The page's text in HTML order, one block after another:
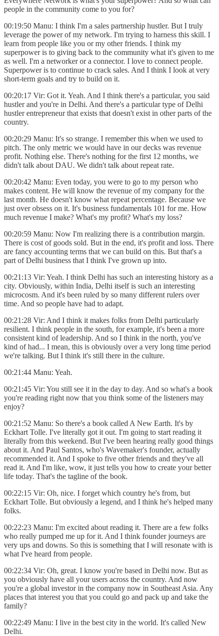
people in the community come to you for?
00:19:50 Manu: I think I'm a sales partnership hustler. But I truly
leverage the power of my network. I'm trying to harness this skill. I
learn from people like you or my other friends. I think my
superpower is to giving back to the community what it's given to me
as well. I'm a networker or a connector. I love to connect people.
Superpower is to continue to crack sales. And I think I look at very
short-term goals and try to build on it.
00:20:17 Vir: Got it. Yeah. And I think there's a particular, you said
hustler and you're in Delhi. And there's a particular type of Delhi
hustler entrepreneur that exists that doesn't exist in other parts of the
country.
00:20:29 Manu: It's so strange. I remember this when we used to
pitch. The only metric we would have in our decks was revenue
profit. Nothing else. There's nothing for the first 12 months, we
didn't talk about DAU. We didn't talk about repeat rate.
00:20:42 Manu: Even today, you were to go to my person who
makes content. He will know the revenue of my company for the
last month. He doesn't know what repeat percentage. Because we
just over obsess on it. It's business fundamentals 101 for me. How
much revenue I make? What's my profit? What's my loss?
00:20:59 Manu: Now I'm realizing there is a contribution margin.
There is cost of goods sold. But in the end, it's profit and loss. There
are fancy accounting terms that we can build on this. But that's a
part of Delhi business that I think I've grown up into.
00:21:13 Vir: Yeah. I think Delhi has such an interesting history as a
city. Obviously, within India, Delhi itself is such an interesting
microcosm. And it's been ruled by so many different rulers over
time. And so people have had to adapt.
00:21:28 Vir: And I think it makes folks from Delhi particularly
resilient. I think people in the south, for example, it's been a more
consistent kind of leadership. And so I think in the north, you've
kind of had... I mean, this is obviously over a very long time period
we're talking. But I think it's still there in the culture.
00:21:44 Manu: Yeah.
00:21:45 Vir: You still see it in the day to day. And so what's a book
you're reading right now that you think some of the listeners may
enjoy?
00:21:52 Manu: So there's a book called A New Earth. It's by
Eckhart Tolle. I've literally got it out. I'm going to start reading it
literally from this weekend. But I've been hearing really good things
about it. And Paul Santos, who's Wavemaker's founder, actually
recommended it. And I spoke to five other friends and they've all
read it. And I'm like, wow, it just tells you how to create your better
life today. That's the tagline of the book.
00:22:15 Vir: Oh, nice. I forget which country he's from, but
Eckhart Tolle. But obviously a legend, and I think he's helped many
folks.
00:22:23 Manu: I'm excited about reading it. There are a few folks
who really pumped me up for it. And I think founder journeys are
very ups and downs. So this is something that I will resonate with is
what I've heard from people.
00:22:34 Vir: Oh, great. I know you're based in Delhi now. But as
you obviously have all your users across the country. And now
you're a global investor in the company now in Southeast Asia. Any
places that interest you that you could go and pack up and take the
family?
00:22:49 Manu: I live in the best city in the world. It's called New
Delhi.